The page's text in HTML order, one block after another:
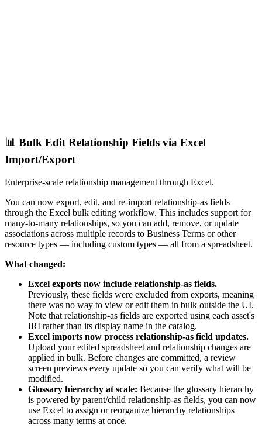
📊 Bulk Edit Relationship Fields via Excel
Import/Export
Enterprise-scale relationship management through Excel.
You can now export, edit, and re-import relationship-as fields
through the Excel bulk editing workflow. This includes support for
many-to-many relationships, so you can add, remove, or update
associations across multiple records to Business Terms or other
resource types — including custom types — all from a spreadsheet.
What changed:
Excel exports now include relationship-as fields.
Previously, these fields were excluded from exports, meaning
there was no way to view or edit them in bulk outside the UI.
Note that relationship-as fields are exported using each asset's
IRI rather than its display name in the catalog.
Excel imports now process relationship-as field updates.
Upload your edited spreadsheet and relationship changes are
applied in bulk. Before changes are committed, a review
screen previews every update so you can verify what will be
modified.
Glossary hierarchy at scale: Because the glossary hierarchy
is powered by parent/child relationship-as fields, you can now
use Excel to assign or reorganize hierarchy relationships
across many terms at once.